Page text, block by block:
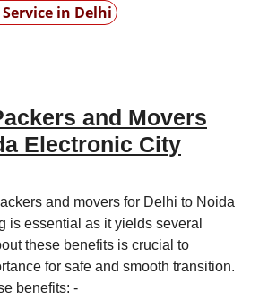
in Delhi
and Movers
Electronic City
and movers for Delhi to Noida
is essential as it yields several
these benefits is crucial to
for safe and smooth transition.
benefits: -